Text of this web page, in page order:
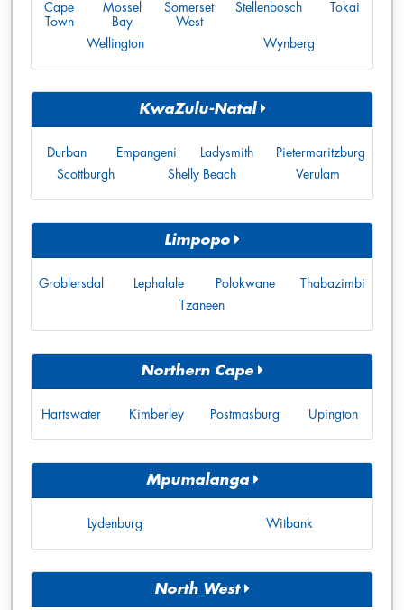
Cape
Town
Mossel
Bay
Somerset
West
Stellenbosch Tokai
Wellington Wynberg
KwaZulu-Natal
Durban Empangeni Ladysmith
Pietermaritzburg
Scottburgh
Shelly Beach Verulam
Limpopo
Groblersdal Lephalale Polokwane
Thabazimbi
Tzaneen
Northern Cape
Hartswater Kimberley Postmasburg Upington
Mpumalanga
Lydenburg Witbank
North West